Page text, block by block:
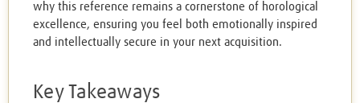
why this reference remains a cornerstone of horological
excellence, ensuring you feel both emotionally inspired
and intellectually secure in your next acquisition.
Key Takeaways